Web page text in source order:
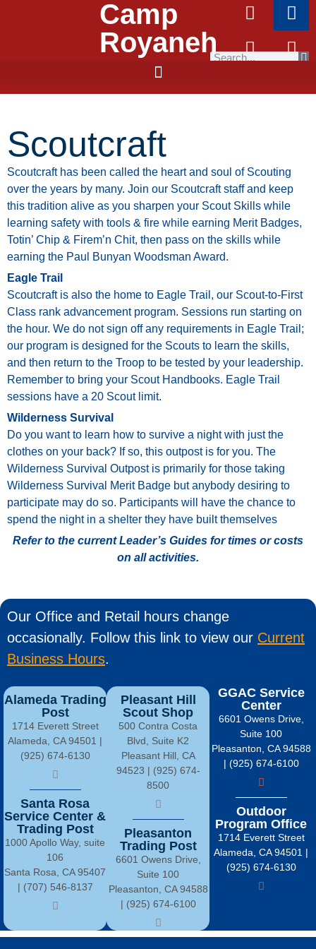
Camp
Royaneh
Scoutcraft
Scoutcraft has been called the heart and soul of Scouting
over the years by many. Join our Scoutcraft staff and keep
this tradition alive as you sharpen your Scout Skills while
learning safety with tools & fire while earning Merit Badges,
Totin’ Chip & Firem’n Chit, then pass on the skills while
earning the Paul Bunyan Woodsman Award.
Eagle Trail
Scoutcraft is also the home to Eagle Trail, our Scout-to-First
Class rank advancement program. Sessions run starting on
the hour. We do not sign off any requirements in Eagle Trail;
our program is designed for the Scouts to learn the skills,
and then return to the Troop to be tested by your leadership.
Remember to bring your Scout Handbooks. Eagle Trail
sessions have a 20 Scout limit.
Wilderness Survival
Do you want to learn how to survive a night with just the
clothes on your back? If so, this outpost is for you. The
Wilderness Survival Outpost is primarily for those taking
Wilderness Survival Merit Badge but anybody desiring to
participate may do so. Participants will have the chance to
spend the night in a shelter they have builtthemselves
Refer to the current Leader’s Guides for times or costs
on all activities.
Our Office and Retail hours change
occasionally. Follow this link to view our Current
Business Hours.
Alameda Trading
Post
1714 Everett Street
Alameda, CA 94501 |
(925) 674-6130
Santa Rosa
Service Center &
Trading Post
1000 Apollo Way, suite
106
Santa Rosa, CA 95407
| (707) 546-8137
Pleasant Hill
Scout Shop
500 Contra Costa
Blvd, Suite K2
Pleasant Hill, CA
94523 | (925) 674-
8500
Pleasanton
Trading Post
6601 Owens Drive,
Suite 100
Pleasanton, CA 94588
| (925) 674-6100
GGAC Service
Center
6601 Owens Drive,
Suite 100
Pleasanton, CA 94588
| (925) 674-6100
Outdoor
Program Office
1714 Everett Street
Alameda, CA 94501 |
(925) 674-6130